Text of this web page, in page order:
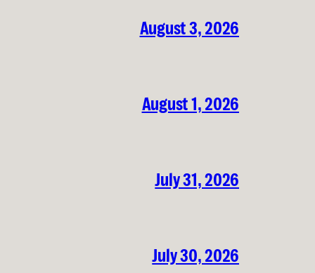
August 3, 2026
August 1, 2026
July 31, 2026
July 30, 2026